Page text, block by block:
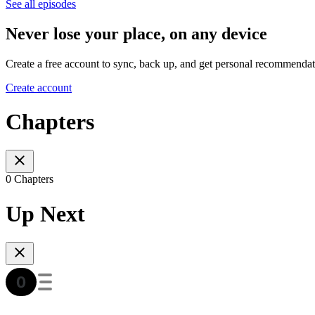
See all episodes
Never lose your place, on any device
Create a free account to sync, back up, and get personal
Create account
Chapters
0 Chapters
Up Next